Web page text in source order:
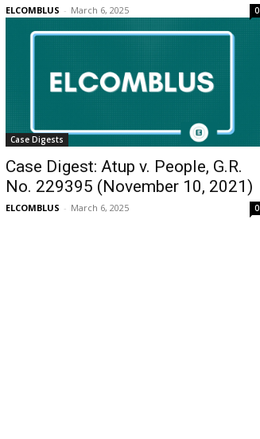
ELCOMBLUS - March 6, 2025 0
Case Digests
Case Digest: Atup v. People, G.R.
No. 229395 (November 10, 2021)
ELCOMBLUS - March 6, 2025 0